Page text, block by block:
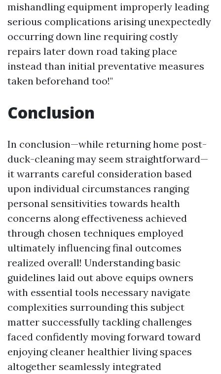
mishandling equipment improperly leading
serious complications arising unexpectedly
occurring down line requiring costly
repairs later down road taking place
instead than initial preventative measures
taken beforehand too!"
Conclusion
In conclusion—while returning home post-
duck-cleaning may seem straightforward—
it warrants careful consideration based
upon individual circumstances ranging
personal sensitivities towards health
concerns along effectiveness achieved
through chosen techniques employed
ultimately influencing final outcomes
realized overall! Understanding basic
guidelines laid out above equips owners
with essential tools necessary navigate
complexities surrounding this subject
matter successfully tackling challenges
faced confidently moving forward toward
enjoying cleaner healthier living spaces
altogether seamlessly integrated